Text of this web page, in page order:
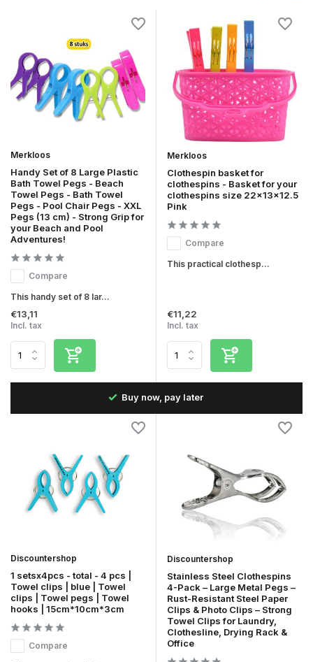
Merkloos
Handy Set of 8 Large Plastic
Bath Towel Pegs - Beach
Towel Pegs - Bath Towel
Pegs - Pool Chair Pegs - XXL
Pegs (13 cm) - Strong Grip for
your Beach and Pool
Adventures!
Compare
This handy set of 8 lar...
€13,11
Incl. tax
Merkloos
Clothespin basket for
clothespins - Basket for your
clothespins size 22x13x12.5
Pink
Compare
This practical clothesp...
€11,22
Incl. tax
Fast delivery in the Netherlands & Belgium
Discountershop
1 setsx4pcs - total - 4 pcs |
Towel clips | blue | Towel
clips | Towel pegs | Towel
hooks | 15cm*10cm*3cm
Compare
Discountershop
Stainless Steel Clothespins
4-Pack – Large Metal Pegs –
Rust-Resistant Steel Paper
Clips & Photo Clips – Strong
Towel Clips for Laundry,
Clothesline, Drying Rack &
Office